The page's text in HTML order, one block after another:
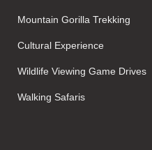
Mountain Gorilla Trekking
Cultural Experience
Wildlife Viewing Game Drives
Walking Safaris